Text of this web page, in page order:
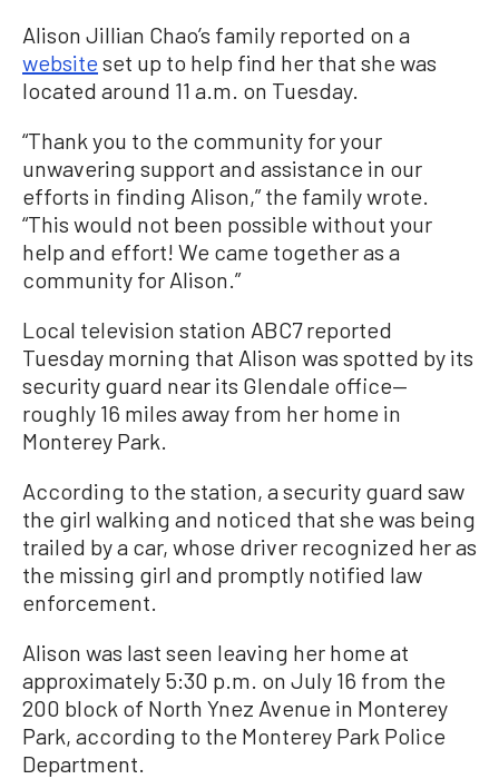
Alison Jillian Chao’s family reported on a
website set up to help find her that she was
located around 11 a.m. on Tuesday.
“Thank you to the community for your
unwavering support and assistance in our
efforts in finding Alison,” the family wrote.
“This would not been possible without your
help and effort! We came together as a
community for Alison.”
Local television station ABC7 reported
Tuesday morning that Alison was spotted by its
security guard near its Glendale office—
roughly 16 miles away from her home in
Monterey Park.
According to the station, a security guard saw
the girl walking and noticed that she was being
trailed by a car, whose driver recognized her as
the missing girl and promptly notified law
enforcement.
Alison was last seen leaving her home at
approximately 5:30 p.m. on July 16 from the
200 block of North Ynez Avenue in Monterey
Park, according to the Monterey Park Police
Department.